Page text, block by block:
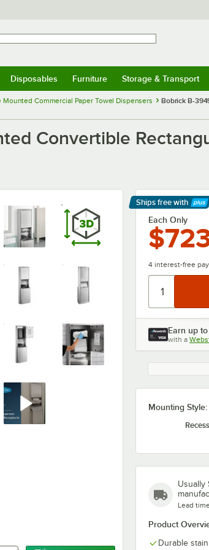
Disposables Furniture Storage & Transport
Mounted Commercial Paper Towel Dispensers
Bobrick B-
Convertible
Ships free with
Learn More
Each Only
4 interest-free
Earn up to
with a
Mounting Style:
Usually
Lead
Product
Durable